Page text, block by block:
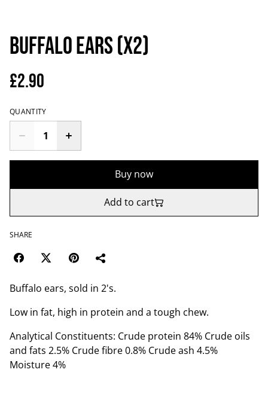
Buffalo Ears (x2)
£2.90
QUANTITY
Buy now
Add to cart
SHARE
Buffalo ears, sold in 2's.
Low in fat, high in protein and a tough chew.
Analytical Constituents: Crude protein 84% Crude oils
and fats 2.5% Crude fibre 0.8% Crude ash 4.5%
Moisture 4%